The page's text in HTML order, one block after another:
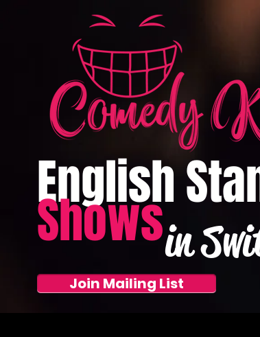
English
Showsin
Join Mailing List